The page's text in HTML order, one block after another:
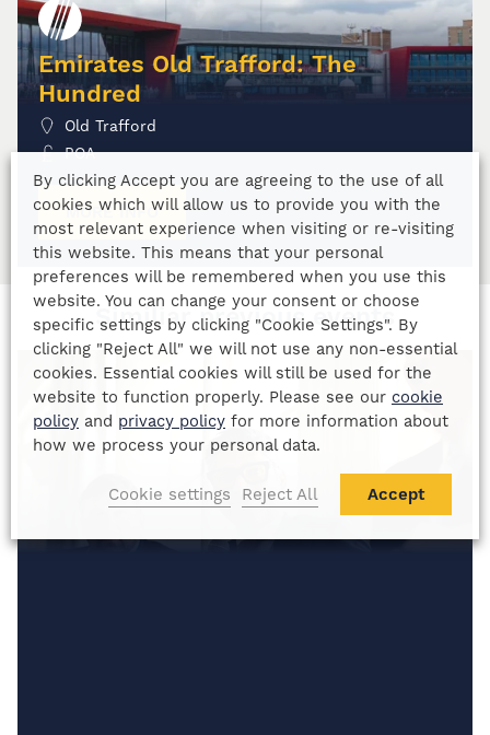
Emirates Old Trafford: The
Hundred
Old Trafford
POA
MORE INFO
Similiar previous events
By clicking Accept you are agreeing to the use of all
cookies which will allow us to provide you with the
most relevant experience when visiting or re-visiting
this website. This means that your personal
preferences will be remembered when you use this
website. You can change your consent or choose
specific settings by clicking "Cookie Settings". By
clicking "Reject All" we will not use any non-essential
cookies. Essential cookies will still be used for the
website to function properly. Please see our cookie
policy and privacy policy for more information about
how we process your personal data.
Cookie settings Reject All Accept